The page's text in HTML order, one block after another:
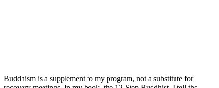
Buddhism is a supplement to my program, not a substitute for